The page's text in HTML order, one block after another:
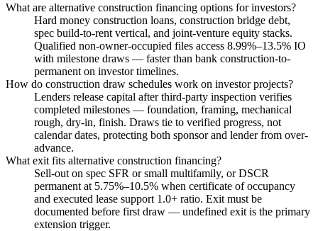
What are alternative construction financing options for investors?
Hard money construction loans, construction bridge debt,
spec build-to-rent vertical, and joint-venture equity stacks.
Qualified non-owner-occupied files access 8.99%–13.5% IO
with milestone draws — faster than bank construction-to-
permanent on investor timelines.
How do construction draw schedules work on investor projects?
Lenders release capital after third-party inspection verifies
completed milestones — foundation, framing, mechanical
rough, dry-in, finish. Draws tie to verified progress, not
calendar dates, protecting both sponsor and lender from over-
advance.
What exit fits alternative construction financing?
Sell-out on spec SFR or small multifamily, or DSCR
permanent at 5.75%–10.5% when certificate of occupancy
and executed lease support 1.0+ ratio. Exit must be
documented before first draw — undefined exit is the primary
extension trigger.